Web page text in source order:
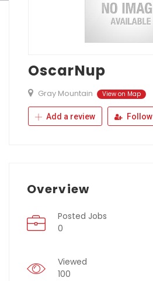
OscarNup
Gray Mountain View on Map
Add a review Follow
Overview
Posted Jobs
0
Viewed
100